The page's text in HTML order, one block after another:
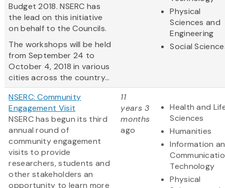
Budget 2018. NSERC has
the lead on this initiative
on behalf to the Councils.
The workshops will be held
from September 24 to
October 4, 2018 in various
cities across the country...
Physical
Sciences and
Engineering
Social
NSERC: Community
Engagement Visit
NSERC has begun its third
annual round of
community engagement
visits to provide
researchers, students and
other stakeholders an
opportunity to learn more
11
years 3
months
ago
Health and
Sciences
Humanities
Information
Technology
Physical